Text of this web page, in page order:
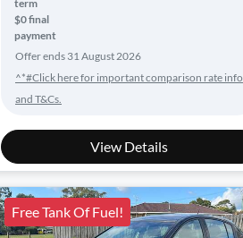
term
$0 final
payment
Offer ends 31 August 2026
^*#Click here for important comparison rate info
and T&Cs.
View Details
Free Tank Of Fuel!